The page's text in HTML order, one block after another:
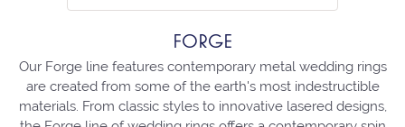
FORGE
Our Forge line features contemporary metal wedding rings
are created from some of the earth's most indestructible
materials. From classic styles to innovative lasered designs,